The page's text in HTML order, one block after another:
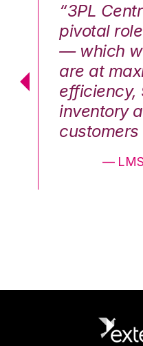
“3PL
pivotal
— which
are at
efficiency,
inventory
— LMS